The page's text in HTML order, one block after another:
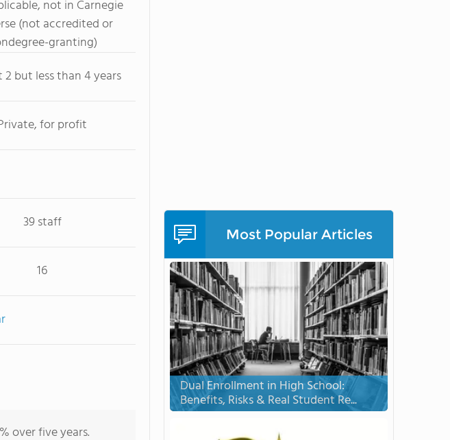
not in Carnegie
(not accredited or
granting)
2 but less than 4 years
for profit
39 staff
16
over five years.
Most Popular Articles
Dual Enrollment in High School:
Benefits, Risks & Real Student Re...